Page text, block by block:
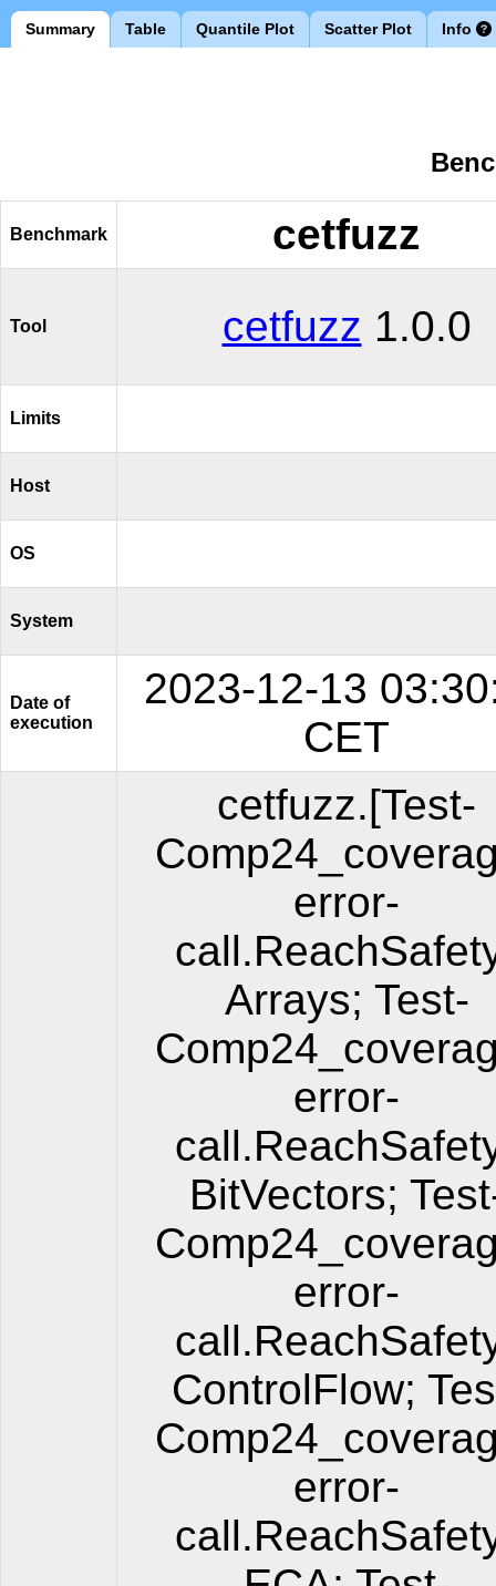
Summary Table Quantile Plot Scatter Plot Info
Benchmark cetfuzz
Tool cetfuzz 1.0.0
Limits
Host
OS
System
Date of
execution
2023-12-13
CET
cetfuzz.[Test-
error-
Arrays; Test-
error-
BitVectors;
error-
ControlFlow;
error-